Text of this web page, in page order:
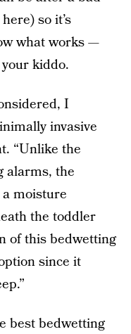
so it’s
what works —
kiddo.
I
invasive
“Unlike the
alarms, the
moisture
the toddler
of this bedwetting
since it
best bedwetting